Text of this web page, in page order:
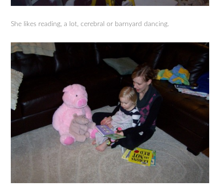
She likes reading, a lot, cerebral or barnyard dancing.